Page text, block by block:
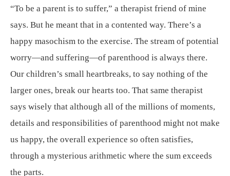
“To be a parent is to suffer,” a therapist friend of mine
says. But he meant that in a contented way. There’s a
happy masochism to the exercise. The stream of potential
worry—and suffering—of parenthood is always there.
Our children’s small heartbreaks, to say nothing of the
larger ones, break our hearts too. That same therapist
says wisely that although all of the millions of moments,
details and responsibilities of parenthood might not make
us happy, the overall experience so often satisfies,
through a mysterious arithmetic where the sum exceeds
the parts.